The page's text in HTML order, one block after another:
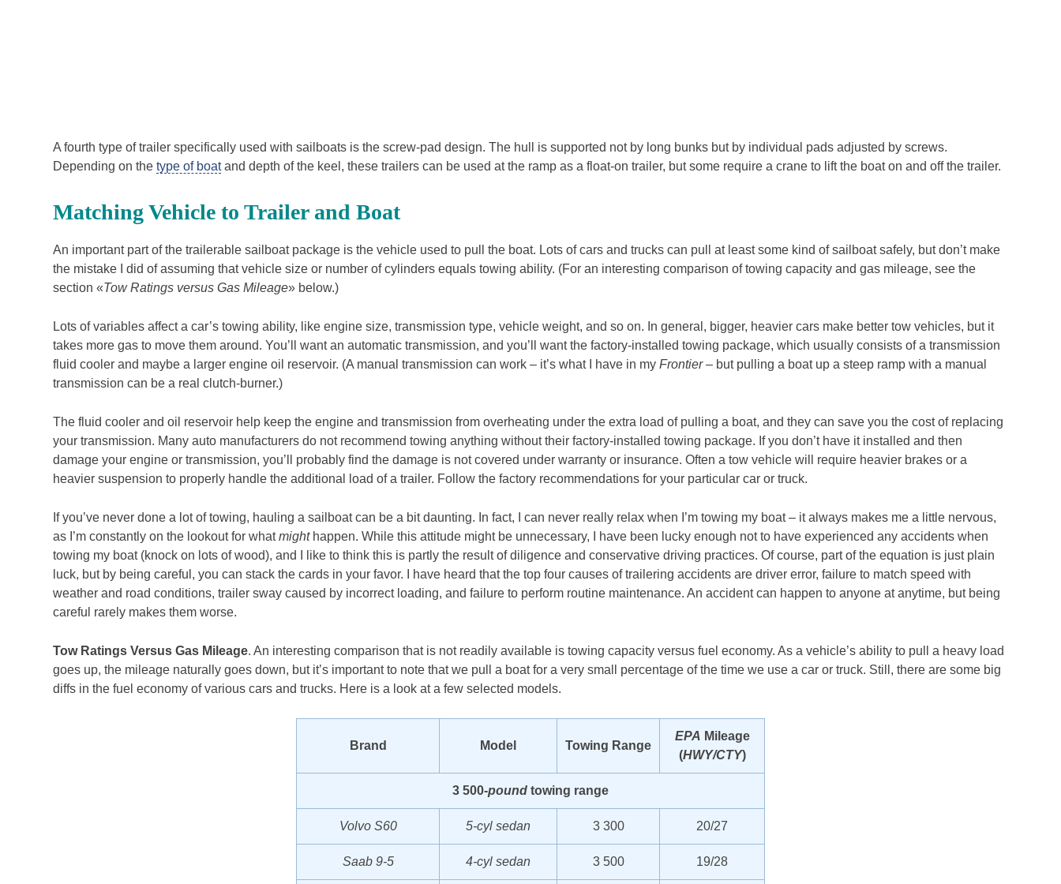
A fourth type of trailer specifically used with sailboats is the screw-pad design. The hull is supported not by long bunks but by individual pads adjusted by screws.
Depending on thetype of boatand depth of the keel, these trailers can be used at the ramp as a float-on trailer, but some require a crane to lift the boat on and off the trailer.
Matching Vehicle to Trailer and Boat
An important part of the trailerable sailboat package is the vehicle used to pull the boat. Lots of cars and trucks can pull at least some kind of sailboat safely, but don’t make
the mistake I did of assuming that vehicle size or number of cylinders equals towing ability. (For an interesting comparison of towing capacity and gas mileage, see the
section «Tow Ratings versus Gas Mileage» below.)
Lots of variables affect a car’s towing ability, like engine size, transmission type, vehicle weight, and so on. In general, bigger, heavier cars make better tow vehicles, but it
takes more gas to move them around. You’ll want an automatic transmission, and you’ll want the factory-installed towing package, which usually consists of a transmission
fluid cooler and maybe a larger engine oil reservoir. (A manual transmission can work – it’s what I have in myFrontier– but pulling a boat up a steep ramp with a manual
transmission can be a real clutch-burner.)
The fluid cooler and oil reservoir help keep the engine and transmission from overheating under the extra load of pulling a boat, and they can save you the cost of replacing
your transmission. Many auto manufacturers do not recommend towing anything without their factory-installed towing package. If you don’t have it installed and then
damage your engine or transmission, you’ll probably find the damage is not covered under warranty or insurance. Often a tow vehicle will require heavier brakes or a
heavier suspension to properly handle the additional load of a trailer. Follow the factory recommendations for your particular car or truck.
If you’ve never done a lot of towing, hauling a sailboat can be a bit daunting. In fact, I can never really relax when I’m towing my boat – it always makes me a little nervous,
as I’m constantly on the lookout for whatmighthappen. While this attitude might be unnecessary, I have been lucky enough not to have experienced any accidents when
towing my boat (knock on lots of wood), and I like to think this is partly the result of diligence and conservative driving practices. Of course, part of the equation is just plain
luck, but by being careful, you can stack the cards in your favor. I have heard that the top four causes of trailering accidents are driver error, failure to match speed with
weather and road conditions, trailer sway caused by incorrect loading, and failure to perform routine maintenance. An accident can happen to anyone at anytime, but being
careful rarely makes them worse.
Tow Ratings Versus Gas Mileage. An interesting comparison that is not readily available is towing capacity versus fuel economy. As a vehicle’s ability to pull a heavy load
goes up, the mileage naturally goes down, but it’s important to note that we pull a boat for a very small percentage of the time we use a car or truck. Still, there are some big
diffs in the fuel economy of various cars and trucks. Here is a look at a few selected models.
Brand Model Towing Range
EPA Mileage
(HWY/CTY)
3 500-pound towing range
Volvo S60 5-cyl sedan 3 300 20/27
Saab 9-5 4-cyl sedan 3 500 19/28